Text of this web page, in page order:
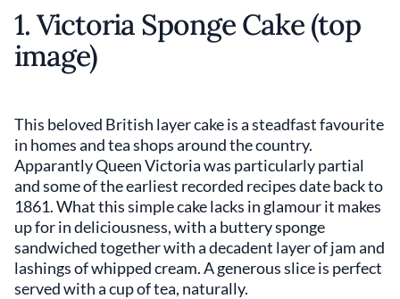
1. Victoria Sponge Cake (top
image)
This beloved British layer cake is a steadfast favourite
in homes and tea shops around the country.
Apparantly Queen Victoria was particularly partial
and some of the earliest recorded recipes date back to
1861. What this simple cake lacks in glamour it makes
up for in deliciousness, with a buttery sponge
sandwiched together with a decadent layer of jam and
lashings of whipped cream. A generous slice is perfect
served with a cup of tea, naturally.